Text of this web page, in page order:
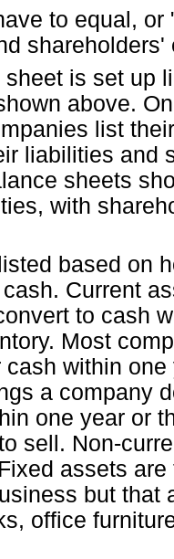
to equal, or
shareholders'
is set up
above.
list
liabilities and
sheets
with
based on
Current
to cash
Most
within one
a company
one year or
sell. Non-
assets
but that
office